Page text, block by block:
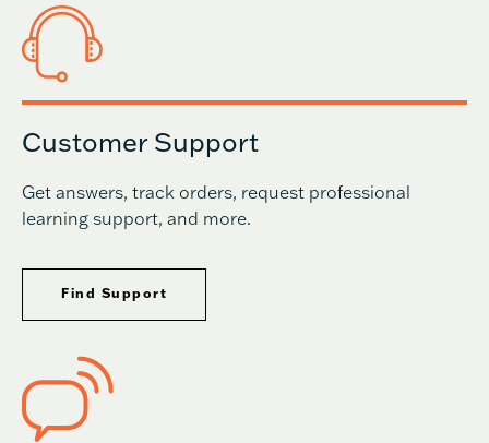
Customer Support
Get answers, track orders, request professional
learning support, and more.
Find Support